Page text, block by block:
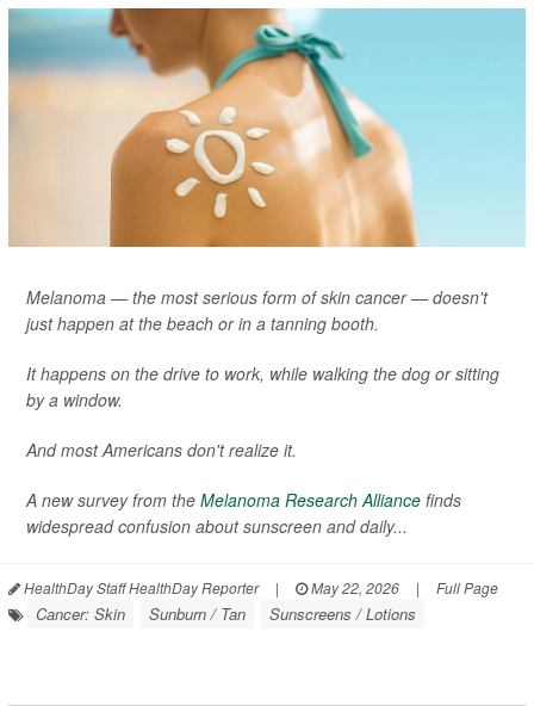
Melanoma — the most serious form of skin cancer — doesn't
just happen at the beach or in a tanning booth.
It happens on the drive to work, while walking the dog or sitting
by a window.
And most Americans don't realize it.
A new survey from the Melanoma Research Alliance finds
widespread confusion about sunscreen and daily...
HealthDay Staff HealthDay Reporter | May 22, 2026 | Full Page
Cancer: Skin Sunburn / Tan Sunscreens / Lotions